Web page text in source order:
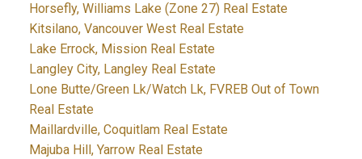
Horsefly, Williams Lake (Zone 27) Real Estate
Kitsilano, Vancouver West Real Estate
Lake Errock, Mission Real Estate
Langley City, Langley Real Estate
Lone Butte/Green Lk/Watch Lk, FVREB Out of Town
Real Estate
Maillardville, Coquitlam Real Estate
Majuba Hill, Yarrow Real Estate